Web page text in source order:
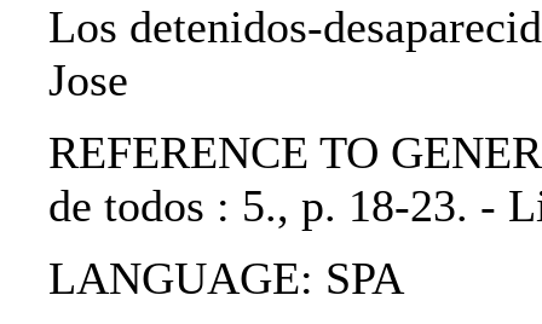
Los detenidos-
Jose
REFERENCE TO
de todos : 5., p. 18-23. -
LANGUAGE: SPA